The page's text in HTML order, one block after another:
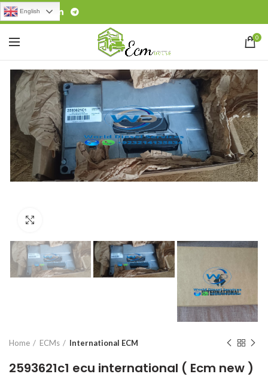
0
Home ECMs International ECM
2593621c1 ecu international ( Ecm new )
English